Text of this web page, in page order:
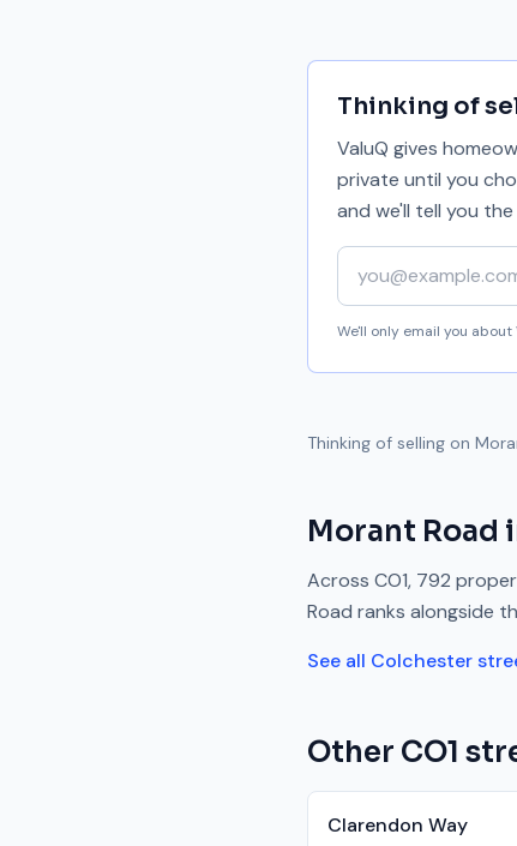
Thinking of
ValuQ gives
private until you
and we'll tell you
Your email address
We'll only email you about
Thinking of selling on
Morant Road
Across CO1, 792
Road ranks alongside
See all Colchester
Other CO1
Clarendon Way